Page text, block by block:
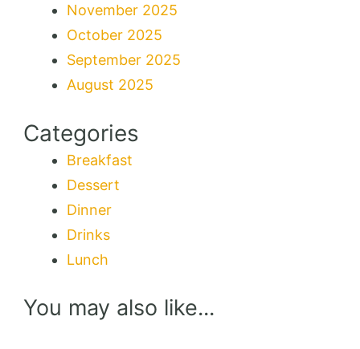
November 2025
October 2025
September 2025
August 2025
Categories
Breakfast
Dessert
Dinner
Drinks
Lunch
You may also like...